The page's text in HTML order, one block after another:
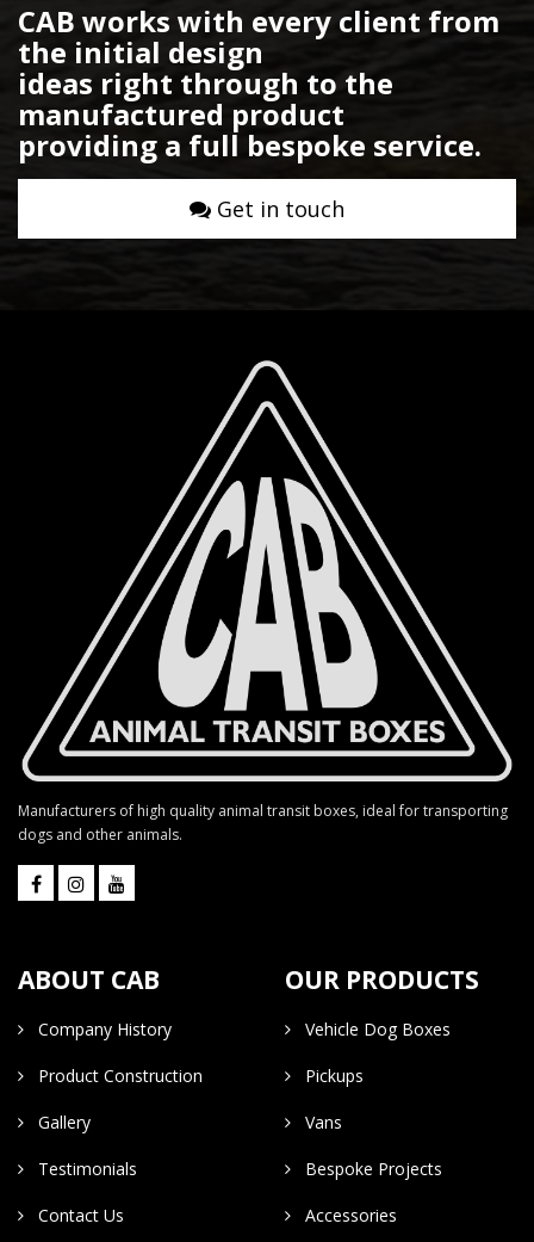
CAB works with every client from
the initial design
ideas right through to the
manufactured product
providing a full bespoke service.
Get in touch
Manufacturers of high quality animal transit boxes, ideal for transporting
dogs and other animals.
ABOUT CAB
Company History
Product Construction
Gallery
Testimonials
Contact Us
OUR PRODUCTS
Vehicle Dog Boxes
Pickups
Vans
Bespoke Projects
Accessories